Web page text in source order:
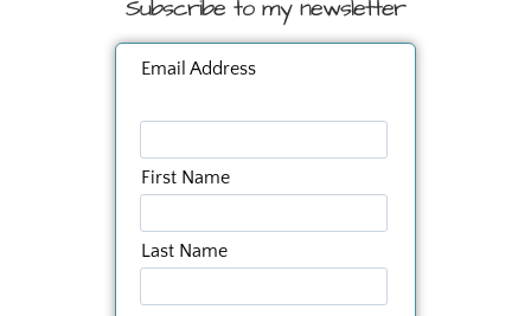
Subscribe to my newsletter
Email Address
First Name
Last Name